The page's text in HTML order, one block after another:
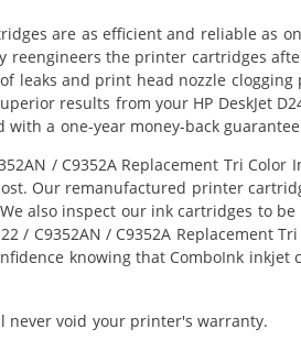
are as efficient and reliable as
reengineers the printer cartridges
leaks and print head nozzle clogging
results from your HP DeskJet
with a one-year money-back
/ C9352A Replacement Tri
Our remanufactured printer
also inspect our ink cartridges to
/ C9352AN / C9352A Replacement
knowing that ComboInk
never void your printer's warranty.